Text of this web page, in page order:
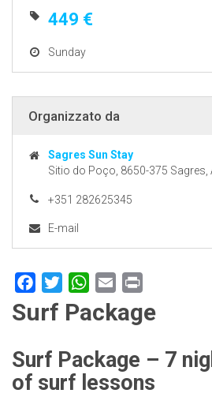
449 €
Sunday
Organizzato da
Sagres Sun Stay
Sitio do Poço, 8650-375 Sagres,
+351 282625345
E-mail
FacebookTwitterWhatsApp
Email
Surf Package
Surf Package – 7
of surf lessons